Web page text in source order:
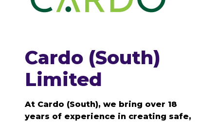
Cardo (South)
Limited
At Cardo (South), we bring over 18
years of experience in creating safe,